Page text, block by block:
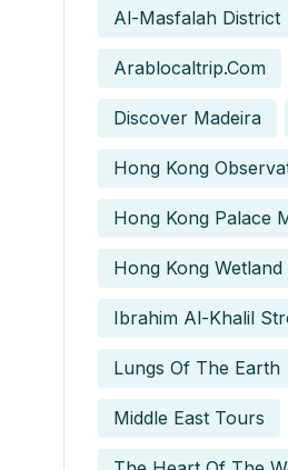
Al-Masfalah District
Arablocaltrip.com
Discover Madeira
Hong Kong
Hong Kong Palace
Hong Kong
Ibrahim Al-Khalil
Lungs Of The Earth
Middle East Tours